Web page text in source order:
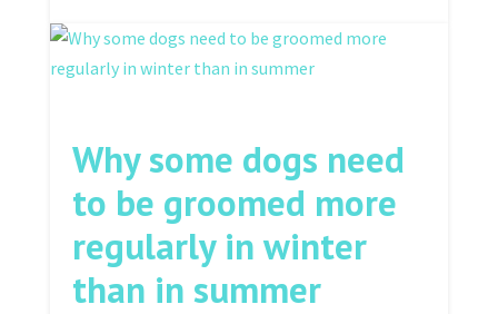
Why some dogs need
to be groomed more
regularly in winter
than in summer